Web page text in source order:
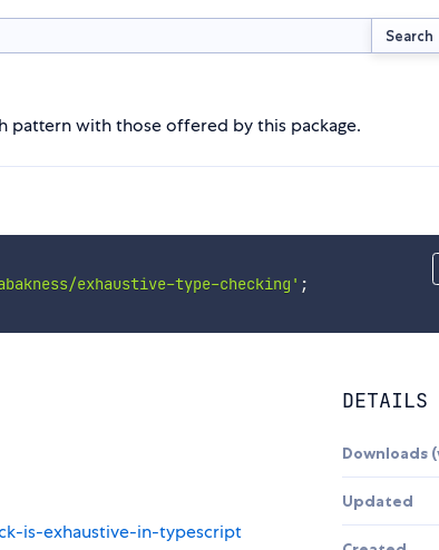
Search
pattern with those offered by this package.
exhaustive-type-checking' ;
is-exhaustive-in-typescript
DETAILS
Downloads
Updated